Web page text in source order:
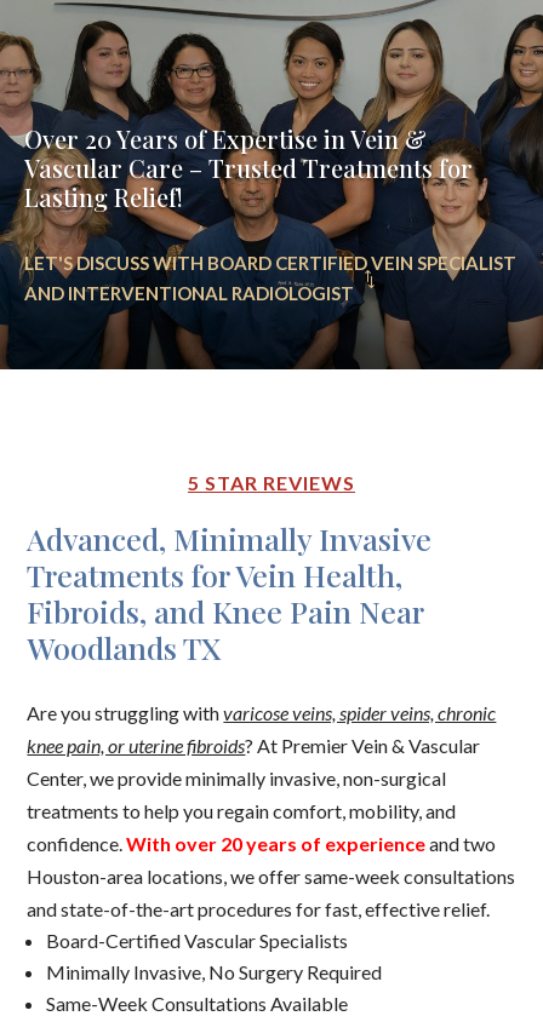
Over 20 Years of Expertise in Vein &
Vascular Care – Trusted Treatments for
Lasting Relief!
LET'S DISCUSS WITH BOARD CERTIFIED VEIN SPECIALIST
AND INTERVENTIONAL RADIOLOGIST
5 STAR REVIEWS
Advanced, Minimally Invasive
Treatments for Vein Health,
Fibroids, and Knee Pain Near
Woodlands TX
Are you struggling withvaricose veins, spider veins, chronic
knee pain, or uterine fibroids? At Premier Vein & Vascular
Center, we provide minimally invasive, non-surgical
treatments to help you regain comfort, mobility, and
confidence.With over 20 years of experienceand two
Houston-area locations, we offer same-week consultations
and state-of-the-art procedures for fast, effective relief.
Board-Certified Vascular Specialists
Minimally Invasive, No Surgery Required
Same-Week Consultations Available